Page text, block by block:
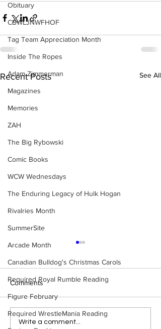
Obituary
CBWLJNWFHOF
Tag Team Appreciation Month
Inside The Ropes
Adam Zimmerman
Magazines
Memories
ZAH
The Big Rybowski
Comic Books
WCW Wednesdays
The Enduring Legacy of Hulk Hogan
Rivalries Month
SummerSite
Arcade Month
Canadian Bulldog's Christmas Carols
Required Royal Rumble Reading
Figure February
Required WrestleMania Reading
Recent Posts See All
Samoa Joe on the Match
Comments
Write a comment...